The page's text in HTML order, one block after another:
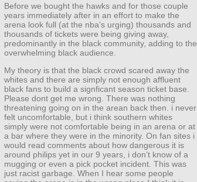
Before we bought the hawks and for those couple
years immediately after in an effort to make the
arena look full (at the nba’s urging) thousands and
thousands of tickets were being giving away,
predominantly in the black community, adding to the
overwhelming black audience.
My theory is that the black crowd scared away the
whites and there are simply not enough affluent
black fans to build a signficant season ticket base.
Please dont get me wrong. There was nothing
threatening going on in the arean back then. i never
felt uncomfortable, but i think southern whites
simply were not comfortable being in an arena or at
a bar where they were in the minority. On fan sites i
would read comments about how dangerous it is
around philips yet in our 9 years, i don’t know of a
mugging or even a pick pocket incident. This was
just racist garbage. When I hear some people